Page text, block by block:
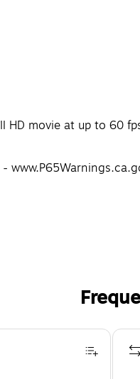
HD movie at up to 60